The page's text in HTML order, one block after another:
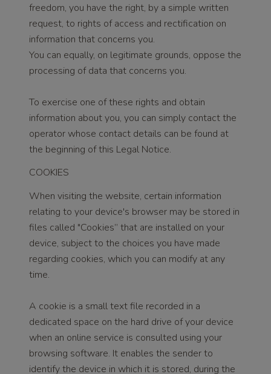
freedom, you have the right, by a simple written
request, to rights of access and rectification on
information that concerns you.
You can equally, on legitimate grounds, oppose the
processing of data that concerns you.
To exercise one of these rights and obtain
information about you, you can simply contact the
operator whose contact details can be found at
the beginning of this Legal Notice.
COOKIES
When visiting the website, certain information
relating to your device's browser may be stored in
files called "Cookies” that are installed on your
device, subject to the choices you have made
regarding cookies, which you can modify at any
time.
A cookie is a small text file recorded in a
dedicated space on the hard drive of your device
when an online service is consulted using your
browsing software. It enables the sender to
identify the device in which it is stored, during the